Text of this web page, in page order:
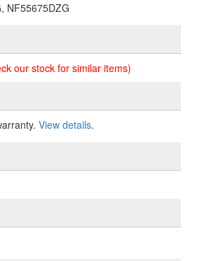
NF55675DZG
our stock for similar items)
View details.